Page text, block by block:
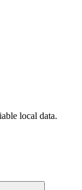
local data.